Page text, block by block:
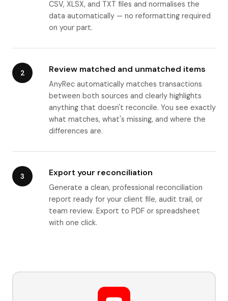
CSV, XLSX, and TXT files and normalises the
data automatically — no reformatting required
on your part.
2 Review matched and unmatched items
AnyRec automatically matches transactions
between both sources and clearly highlights
anything that doesn't reconcile. You see exactly
what matches, what's missing, and where the
differences are.
3 Export your reconciliation
Generate a clean, professional reconciliation
report ready for your client file, audit trail, or
team review. Export to PDF or spreadsheet
with one click.